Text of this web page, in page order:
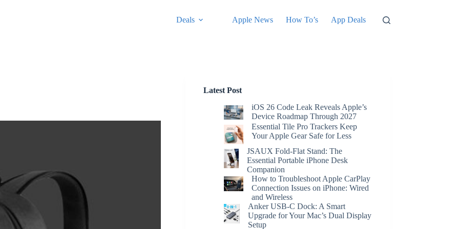
Deals Apple News How To’s App Deals
Latest Post
iOS 26 Code Leak Reveals Apple’s
Device Roadmap Through 2027
Essential Tile Pro Trackers Keep
Your Apple Gear Safe for Less
JSAUX Fold-Flat Stand: The
Essential Portable iPhone Desk
Companion
How to Troubleshoot Apple CarPlay
Connection Issues on iPhone: Wired
and Wireless
Anker USB-C Dock: A Smart
Upgrade for Your Mac’s Dual Display
Setup